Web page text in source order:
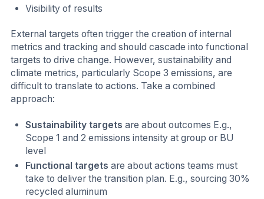
Visibility of results
External targets often trigger the creation of internal
metrics and tracking and should cascade into functional
targets to drive change. However, sustainability and
climate metrics, particularly Scope 3 emissions, are
difficult to translate to actions. Take a combined
approach:
Sustainability targetsare about outcomes E.g.,
Scope 1 and 2 emissions intensity at group or BU
level
Functional targetsare about actions teams must
take to deliver the transition plan. E.g., sourcing 30%
recycled aluminum